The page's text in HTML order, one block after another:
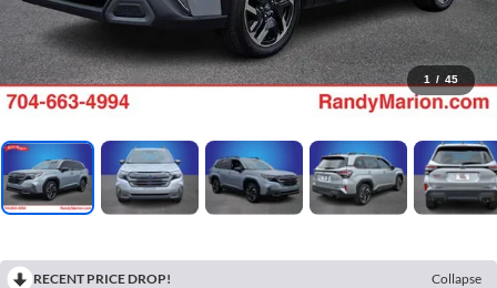
1 / 45
RECENT PRICE DROP!
Collapse